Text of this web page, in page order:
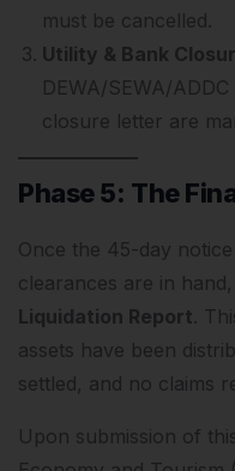
must be cancelled.
Utility & Bank
DEWA/SEWA/
closure letter are
Phase 5: The
Once the 45-day
clearances are in
Liquidation Report.
assets have been
settled, and no claims
Upon submission of